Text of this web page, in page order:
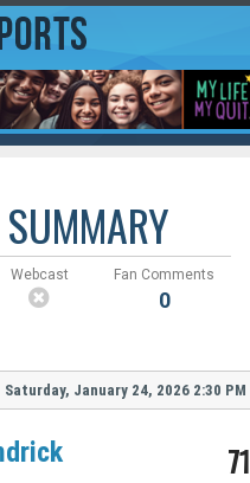
Webcast Fan Comments
0
Saturday, January 24, 2026 2:30 PM
71